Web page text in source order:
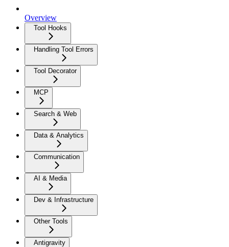
Overview
Tool Hooks
Handling Tool Errors
Tool Decorator
MCP
Search & Web
Data & Analytics
Communication
AI & Media
Dev & Infrastructure
Other Tools
Antigravity